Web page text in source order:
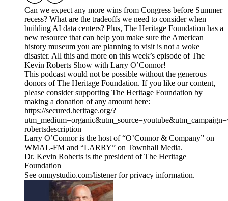
Can we expect any more wins from Congress before Summer
recess? What are the tradeoffs we need to consider when
building AI data centers? Plus, The Heritage Foundation has a
new resource that can help you make sure the American
history museum you are planning to visit is not a woke
disaster. All this and more on this week’s episode of The
Kevin Roberts Show with Larry O’Connor!
This podcast would not be possible without the generous
donors of The Heritage Foundation. If you like our content,
please consider supporting The Heritage Foundation by
making a donation of any amount here:
https://secured.heritage.org/?
robertsdescription
Larry O’Connor is the host of “O’Connor & Company” on
WMAL-FM and “LARRY” on Townhall Media.
Dr. Kevin Roberts is the president of The Heritage
Foundation
See omnystudio.com/listener for privacy information.